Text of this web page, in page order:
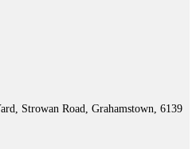
Strowan Road, Grahamstown, 6139